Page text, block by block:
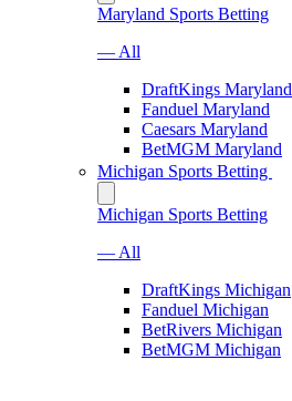
Maryland Sports Betting
— All
DraftKings Maryland
Fanduel Maryland
Caesars Maryland
BetMGM Maryland
Michigan Sports Betting
Michigan Sports Betting
— All
DraftKings Michigan
Fanduel Michigan
BetRivers Michigan
BetMGM Michigan